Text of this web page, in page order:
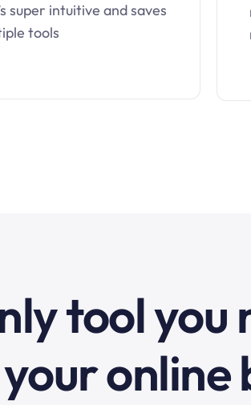
super intuitive and saves
tools
tool you
your online